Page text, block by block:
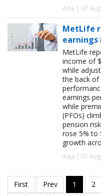
Asia | 07
MetLife
earnings
MetLife
income of
while
the back of
earnings
while
(PFOs)
pension
rose 5% to
growth
Asia | 07